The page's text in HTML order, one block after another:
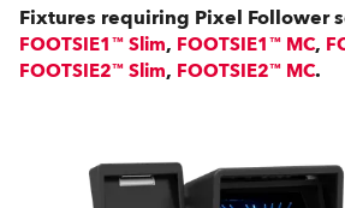
Fixtures requiring Pixel Follower
FOOTSIE1™ Slim, FOOTSIE1™ MC,
FOOTSIE2™ Slim, FOOTSIE2™ MC.